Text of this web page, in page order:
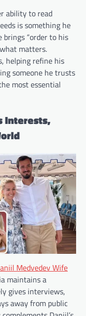
ability to read
is something he
brings “order to his
matters.
helping refine his
someone he trusts
most essential
Interests,
Medvedev Wife
maintains a
gives interviews,
away from public